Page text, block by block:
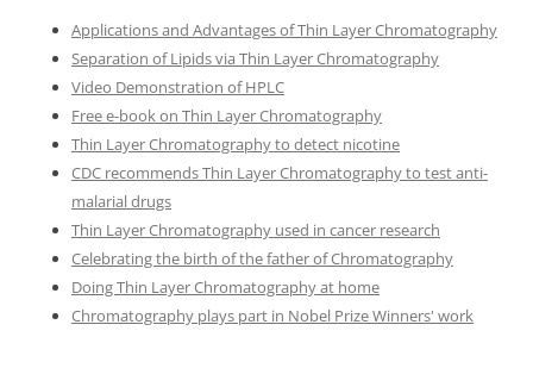
Applications and Advantages of Thin Layer Chromatography
Separation of Lipids via Thin Layer Chromatography
Video Demonstration of HPLC
Free e-book on Thin Layer Chromatography
Thin Layer Chromatography to detect nicotine
CDC recommends Thin Layer Chromatography to test anti-
malarial drugs
Thin Layer Chromatography used in cancer research
Celebrating the birth of the father of Chromatography
Doing Thin Layer Chromatography at home
Chromatography plays part in Nobel Prize Winners' work